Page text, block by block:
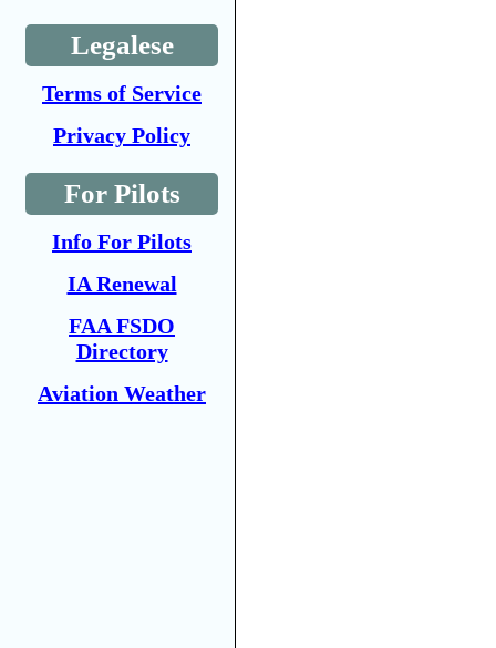
Legalese
Terms of Service
Privacy Policy
For Pilots
Info For Pilots
IA Renewal
FAA FSDO
Directory
Aviation Weather